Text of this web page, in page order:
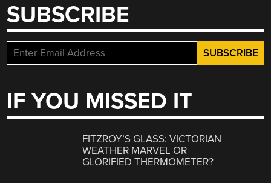
SUBSCRIBE
IF YOU MISSED IT
FITZROY’S GLASS: VICTORIAN
WEATHER MARVEL OR
GLORIFIED THERMOMETER?